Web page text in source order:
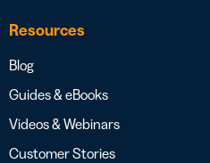
Resources
Blog
Guides & eBooks
Videos & Webinars
Customer Stories